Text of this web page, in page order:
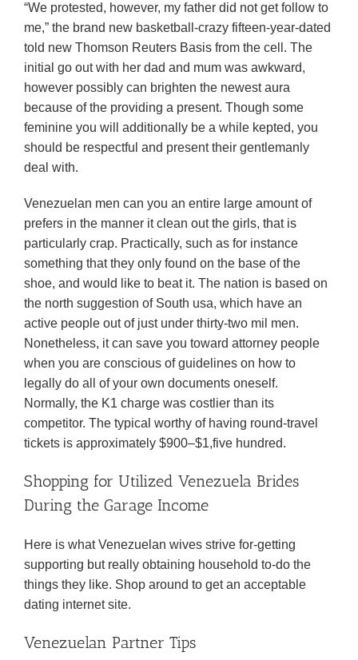
“We protested, however, my father did not get follow to
me,” the brand new basketball-crazy fifteen-year-dated
told new Thomson Reuters Basis from the cell. The
initial go out with her dad and mum was awkward,
however possibly can brighten the newest aura
because of the providing a present. Though some
feminine you will additionally be a while kepted, you
should be respectful and present their gentlemanly
deal with.
Venezuelan men can you an entire large amount of
prefers in the manner it clean out the girls, that is
particularly crap. Practically, such as for instance
something that they only found on the base of the
shoe, and would like to beat it. The nation is based on
the north suggestion of South usa, which have an
active people out of just under thirty-two mil men.
Nonetheless, it can save you toward attorney people
when you are conscious of guidelines on how to
legally do all of your own documents oneself.
Normally, the K1 charge was costlier than its
competitor. The typical worthy of having round-travel
tickets is approximately $900–$1,five hundred.
Shopping for Utilized Venezuela Brides
During the Garage Income
Here is what Venezuelan wives strive for-getting
supporting but really obtaining household to-do the
things they like. Shop around to get an acceptable
dating internet site.
Venezuelan Partner Tips